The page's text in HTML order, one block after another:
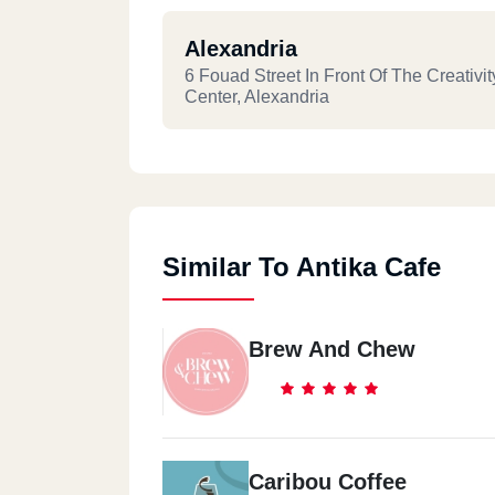
Alexandria
6 Fouad Street In Front Of The
Center, Alexandria
Similar To Antika Cafe
Brew And Chew
Caribou Coffee